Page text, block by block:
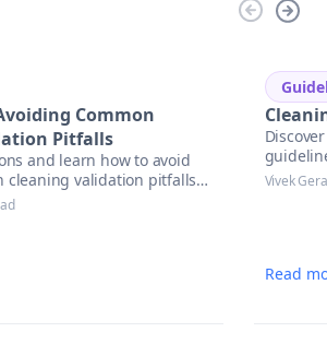
Common
Pitfalls
and learn how to avoid
cleaning validation pitfalls
compliance tips,
Vivek Gera
Read